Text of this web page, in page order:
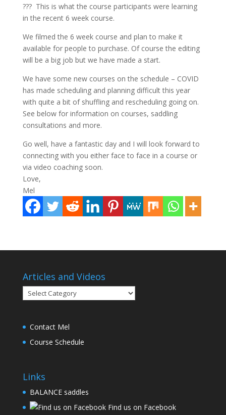
??? This is what the course participants were learning
in the recent 6 week course.
We filmed the 6 week course and plan to make it
available for people to purchase. Of course the editing
will be a big job but we have made a start.
We have some new courses on the schedule – COVID
has made scheduling and planning difficult this year
with quite a bit of shuffling and rescheduling going on.
See below for information on courses, saddling
consultations and more.
Go well, have a fantastic day and I will look forward to
connecting with you either face to face in a course or
via video coaching soon.
Love,
Mel
Articles and Videos
Articles
and
Contact Mel
Course Schedule
Links
BALANCE saddles
Find us on Facebook